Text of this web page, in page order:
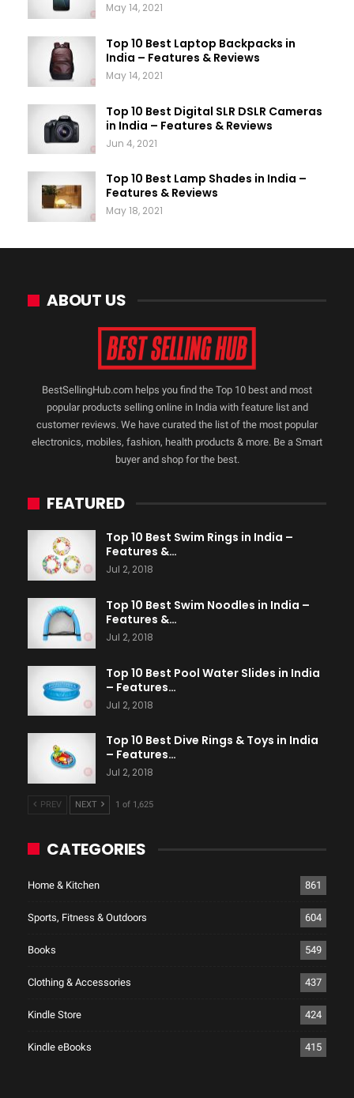
May 14, 2021
Top 10 Best Laptop Backpacks in
India – Features & Reviews
May 14, 2021
Top 10 Best Digital SLR DSLR Cameras
in India – Features & Reviews
Jun 4, 2021
Top 10 Best Lamp Shades in India –
Features & Reviews
May 18, 2021
ABOUT US
BestSellingHub.com helps you find the Top 10 best and most
popular products selling online in India with feature list and
customer reviews. We have curated the list of the most popular
electronics, mobiles, fashion, health products & more. Be a Smart
buyer and shop for the best.
FEATURED
Top 10 Best Swim Rings in India –
Features &…
Jul 2, 2018
Top 10 Best Swim Noodles in India –
Features &…
Jul 2, 2018
Top 10 Best Pool Water Slides in India
– Features…
Jul 2, 2018
Top 10 Best Dive Rings & Toys in India
– Features…
Jul 2, 2018
PREV NEXT 1 of 1,625
CATEGORIES
Home & Kitchen 861
Sports, Fitness & Outdoors 604
Books 549
Clothing & Accessories 437
Kindle Store 424
Kindle eBooks 415